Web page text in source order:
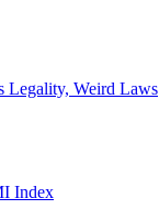
Legality, Weird Laws
Index